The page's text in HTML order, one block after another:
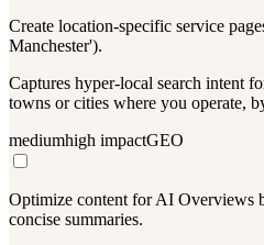
Create location-specific service
Manchester').
Captures hyper-local search intent
towns or cities where you operate,
mediumhigh impactGEO
Optimize content for AI Overviews
concise summaries.